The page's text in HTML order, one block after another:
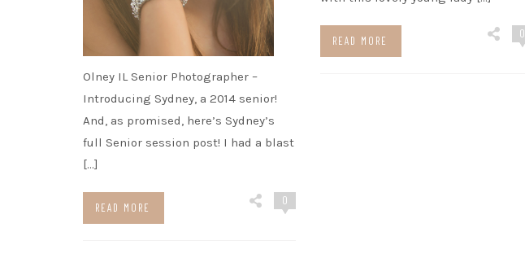
Olney IL Senior Photographer –
Introducing Sydney, a 2014 senior!
And, as promised, here’s Sydney’s
full Senior session post! I had a blast
[…]
READ MORE
0
READ MORE
0